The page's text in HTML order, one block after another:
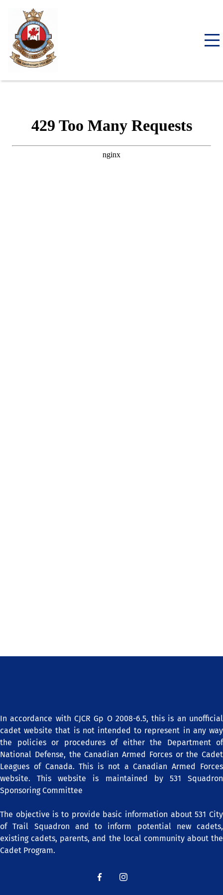
In accordance with CJCR Gp O 2008-6.5, this is an unofficial
cadet website that is not intended to represent in any way
the policies or procedures of either the Department of
National Defense, the Canadian Armed Forces or the Cadet
Leagues of Canada. This is not a Canadian Armed Forces
website. This website is maintained by 531 Squadron
Sponsoring Committee
The objective is to provide basic information about 531 City
of Trail Squadron and to inform potential new cadets,
existing cadets, parents, and the local community about the
Cadet Program.